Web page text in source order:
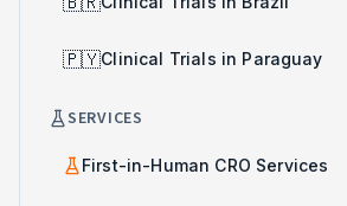
🇵🇾Clinical Trials in Paraguay
SERVICES
First-in-Human CRO Services